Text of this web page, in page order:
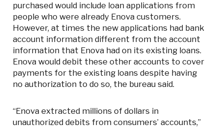
purchased would include loan applications from
people who were already Enova customers.
However, at times the new applications had bank
account information different from the account
information that Enova had on its existing loans.
Enova would debit these other accounts to cover
payments for the existing loans despite having
no authorization to do so, the bureau said.
“Enova extracted millions of dollars in
unauthorized debits from consumers’ accounts,”